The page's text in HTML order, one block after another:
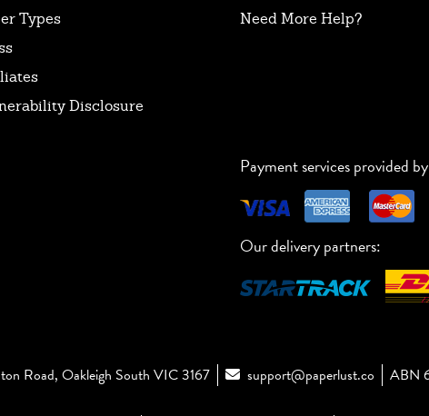
Types
Disclosure
Need More Help?
Payment services provided
Our delivery partners:
Road, Oakleigh South VIC 3167 support@paperlust.co ABN